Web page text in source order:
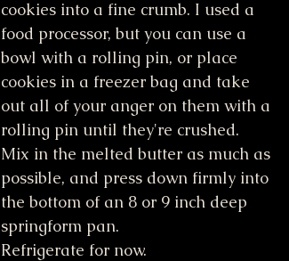
cookies into a fine crumb. I used a
food processor, but you can use a
bowl with a rolling pin, or place
cookies in a freezer bag and take
out all of your anger on them with a
rolling pin until they're crushed.
Mix in the melted butter as much as
possible, and press down firmly into
the bottom of an 8 or 9 inch deep
springform pan.
Refrigerate for now.